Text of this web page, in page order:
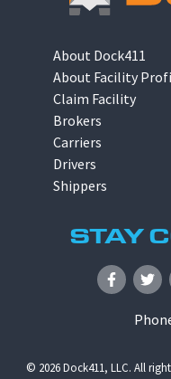
About Dock411
About Facility
Claim Facility
Brokers
Carriers
Drivers
Shippers
STAY
© 2026Dock411, LLC. All